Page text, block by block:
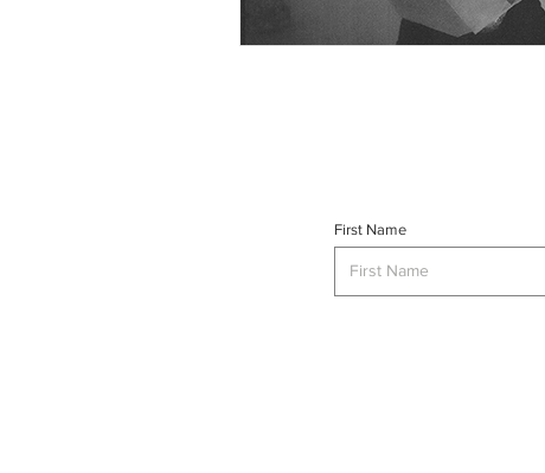
First Name